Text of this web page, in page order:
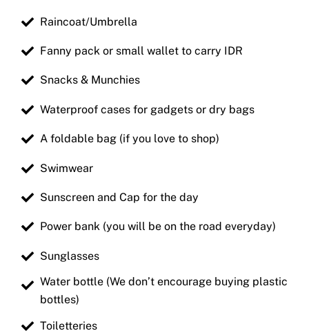
Raincoat/Umbrella
Fanny pack or small wallet to carry IDR
Snacks & Munchies
Waterproof cases for gadgets or dry bags
A foldable bag (if you love to shop)
Swimwear
Sunscreen and Cap for the day
Power bank (you will be on the road everyday)
Sunglasses
Water bottle (We don’t encourage buying plastic
bottles)
Toiletteries